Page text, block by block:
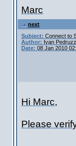
Marc
next
Subject: Connect to
Author: Ivan
Date: 08 Jan 2010
Hi Marc,
Please